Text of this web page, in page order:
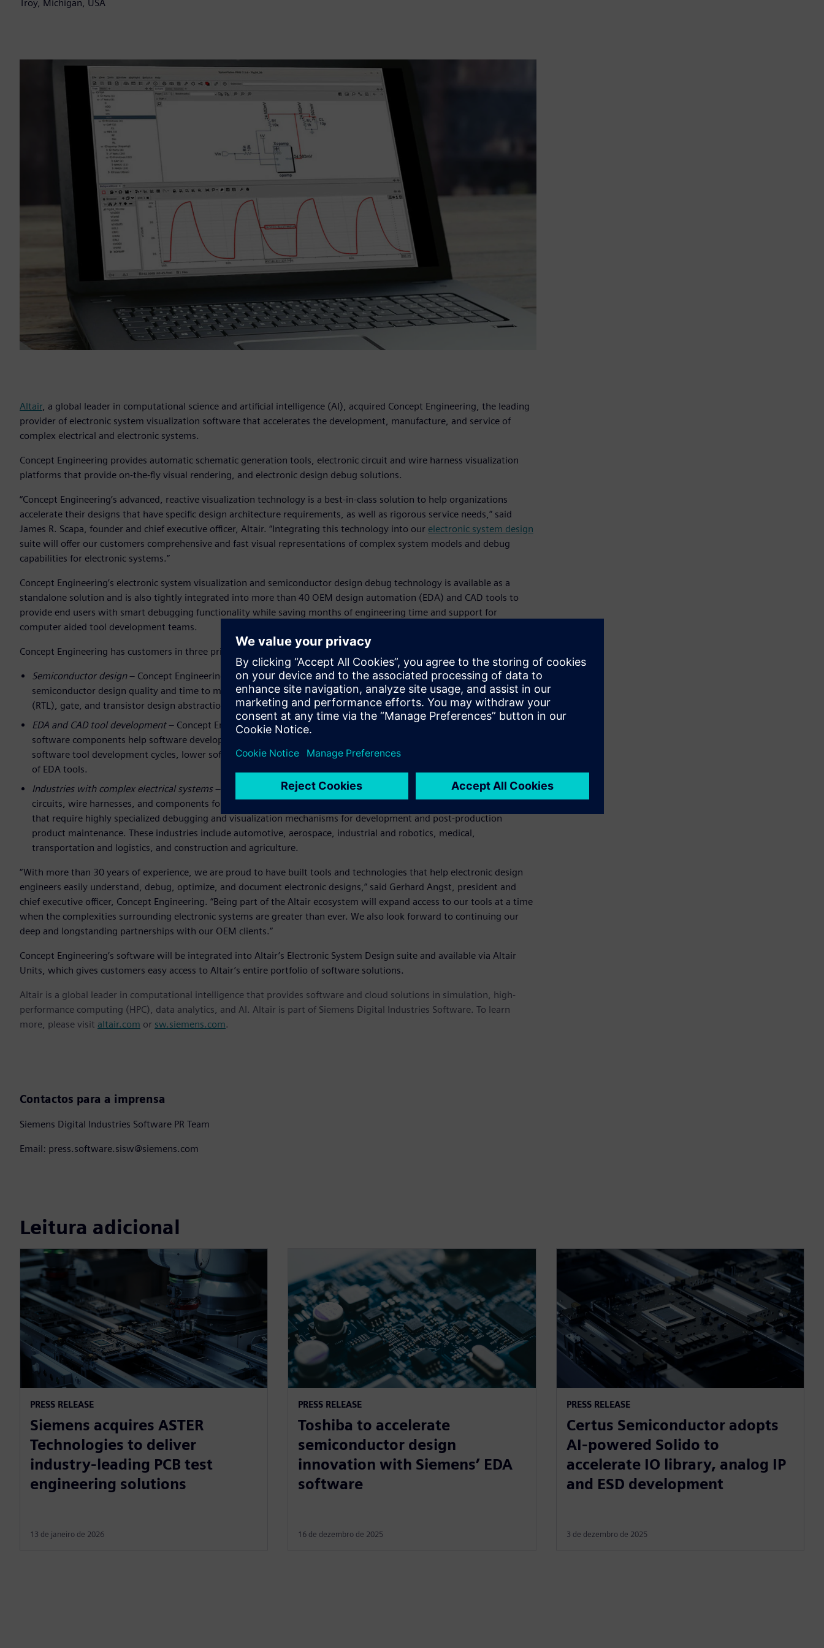
Troy, Michigan, USA
Altair, a global leader in computational science and artificial intelligence (AI), acquired Concept Engineering, the leading
provider of electronic system visualization software that accelerates the development, manufacture, and service of
complex electrical and electronic systems.
Concept Engineering provides automatic schematic generation tools, electronic circuit and wire harness visualization
platforms that provide on-the-fly visual rendering, and electronic design debug solutions.
“Concept Engineering’s advanced, reactive visualization technology is a best-in-class solution to help organizations
accelerate their designs that have specific design architecture requirements, as well as rigorous service needs,” said
James R. Scapa, founder and chief executive officer, Altair. “Integrating this technology into our electronic system design
suite will offer our customers comprehensive and fast visual representations of complex system models and debug
capabilities for electronic systems.”
Concept Engineering’s electronic system visualization and semiconductor design debug technology is available as a
standalone solution and is also tightly integrated into more than 40 OEM design automation (EDA) and CAD tools to
provide end users with smart debugging functionality while saving months of engineering time and support for
computer aided tool development teams.
Concept Engineering has customers in three primary market segments:
Semiconductor design– Concept Engineering provides innovative electronic design debug solutions, enhancing
semiconductor design quality and time to market. These solutions cover electronic systems, register transfer level
(RTL), gate, and transistor design abstractions, for both analog and digital disciplines.
EDA and CAD tool development– Concept Engineering’s family of automatic schematic generation and visualization
software components help software developers create smart and high-performance debugging cockpits, shorten
software tool development cycles, lower software development and maintenance costs, and increase product quality
of EDA tools.
Industries with complex electrical systems– Concept Engineering provides advanced visualization of electrical
circuits, wire harnesses, and components for rapid and reliable development, manufacture, and service for industries
that require highly specialized debugging and visualization mechanisms for development and post-production
product maintenance. These industries include automotive, aerospace, industrial and robotics, medical,
transportation and logistics, and construction and agriculture.
“With more than 30 years of experience, we are proud to have built tools and technologies that help electronic design
engineers easily understand, debug, optimize, and document electronic designs,” said Gerhard Angst, president and
chief executive officer, Concept Engineering. “Being part of the Altair ecosystem will expand access to our tools at a time
when the complexities surrounding electronic systems are greater than ever. We also look forward to continuing our
deep and longstanding partnerships with our OEM clients.”
Concept Engineering’s software will be integrated into Altair’s Electronic System Design suite and available via Altair
Units, which gives customers easy access to Altair’s entire portfolio of software solutions.
Altair is a global leader in computational intelligence that provides software and cloud solutions in simulation, high-
performance computing (HPC), data analytics, and AI. Altair is part of Siemens Digital Industries Software. To learn
more, please visit altair.com or sw.siemens.com.
Contactos para a imprensa
Siemens Digital Industries Software PR Team
Email: press.software.sisw@siemens.com
Leitura adicional
PRESS RELEASE
Siemens acquires ASTER
Technologies to deliver
industry-leading PCB test
engineering solutions
13 de janeiro de 2026
PRESS RELEASE
Toshiba to accelerate
semiconductor design
innovation with Siemens’ EDA
software
16 de dezembro de 2025
PRESS RELEASE
Certus Semiconductor adopts
AI-powered Solido to
accelerate IO library, analog IP
and ESD development
3 de dezembro de 2025